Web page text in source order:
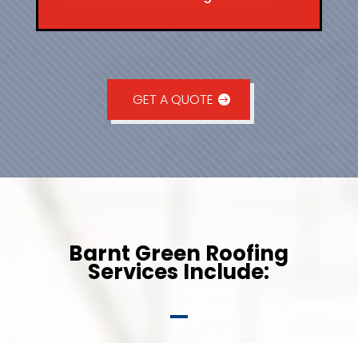
GET A QUOTE
Barnt Green Roofing
Services Include: